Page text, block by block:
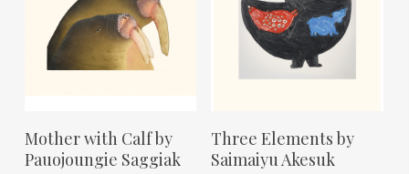
ADD TO CART
Mother with Calf by
Pauojoungie Saggiak
ADD TO CART
Three Elements by
Saimaiyu Akesuk